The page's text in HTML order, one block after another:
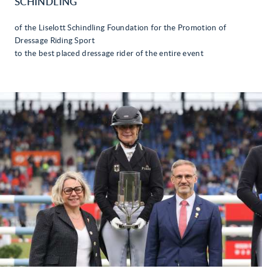
SCHINDLING
of the Liselott Schindling Foundation for the Promotion of
Dressage Riding Sport
to the best placed dressage rider of the entire event